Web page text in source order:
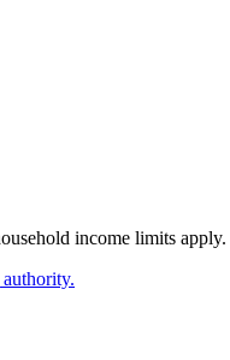
income limits apply.